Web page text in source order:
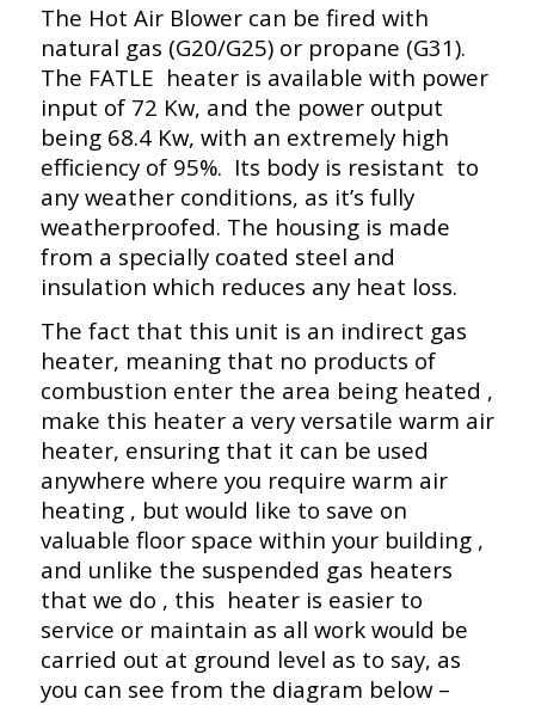
The Hot Air Blower can be fired with
natural gas (G20/G25) or propane (G31).
The FATLE heater is available with power
input of 72 Kw, and the power output
being 68.4 Kw, with an extremely high
efficiency of 95%. Its body is resistant to
any weather conditions, as it’s fully
weatherproofed. The housing is made
from a specially coated steel and
insulation which reduces any heat loss.
The fact that this unit is an indirect gas
heater, meaning that no products of
combustion enter the area being heated ,
make this heater a very versatile warm air
heater, ensuring that it can be used
anywhere where you require warm air
heating , but would like to save on
valuable floor space within your building ,
and unlike the suspended gas heaters
that we do , this heater is easier to
service or maintain as all work would be
carried out at ground level as to say, as
you can see from the diagram below –